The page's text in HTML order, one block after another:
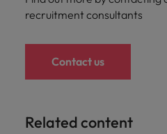
recruitment consultants
Contact us
Related content